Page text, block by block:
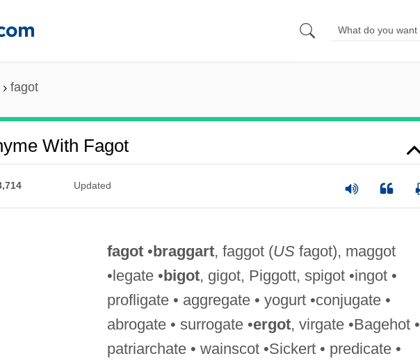
fagot
With Fagot
Updated
fagot•braggart, faggot (USfagot), maggot
•legate •bigot, gigot, Piggott, spigot •ingot •
profligate • aggregate • yogurt •conjugate •
abrogate • surrogate •ergot, virgate •Bagehot •
patriarchate • wainscot •Sickert • predicate •